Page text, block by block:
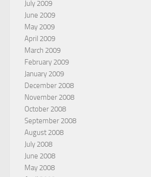
July 2009
June 2009
May 2009
April 2009
March 2009
February 2009
January 2009
December 2008
November 2008
October 2008
September 2008
August 2008
July 2008
June 2008
May 2008